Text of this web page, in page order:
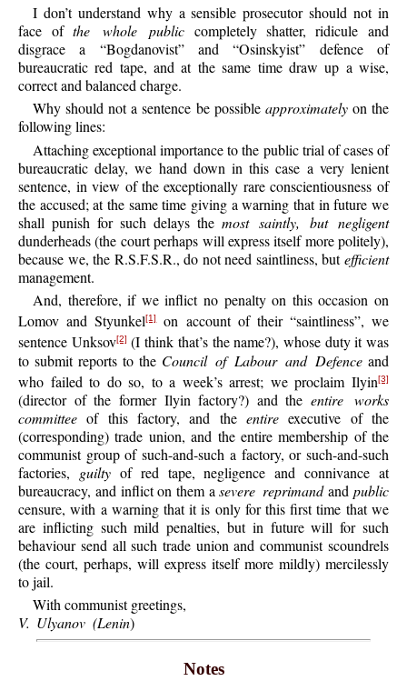
I don’t understand why a sensible prosecutor should not in
face of the whole public completely shatter, ridicule and
disgrace a “Bogdanovist” and “Osinskyist” defence of
bureaucratic red tape, and at the same time draw up a wise,
correct and balanced charge.
Why should not a sentence be possible approximatelyon the
following lines:
Attaching exceptional importance to the public trial of cases of
bureaucratic delay, we hand down in this case a very lenient
sentence, in view of the exceptionally rare conscientiousness of
the accused; at the same time giving a warning that in future we
shall punish for such delays the most saintly, but negligent
dunderheads (the court perhaps will express itself more politely),
because we, the R.S.F.S.R., do not need saintliness, butefficient
management.
And, therefore, if we inflict no penalty on this occasion on
Lomov and Styunkel[1]on account of their “saintliness”, we
sentence Unksov[2] (I think that’s the name?), whose duty it was
to submit reports to the Council of Labour and Defenceand
who failed to do so, to a week’s arrest; we proclaim Ilyin[3]
(director of the former Ilyin factory?) and theentire works
committee of this factory, and the entireexecutive of the
(corresponding) trade union, and the entire membership of the
communist group of such-and-such a factory, or such-and-such
factories, guilty of red tape, negligence and connivance at
bureaucracy, and inflict on them asevere reprimandand public
censure, with a warning that it is only for this first time that we
are inflicting such mild penalties, but in future will for such
behaviour send all such trade union and communist scoundrels
(the court, perhaps, will express itself more mildly) mercilessly
to jail.
With communist greetings,
V. Ulyanov (Lenin)
Notes